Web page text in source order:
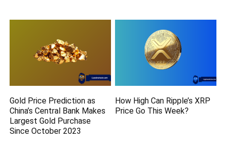
Gold Price Prediction as
China’s Central Bank Makes
Largest Gold Purchase
Since October 2023
How High Can Ripple’s XRP
Price Go This Week?